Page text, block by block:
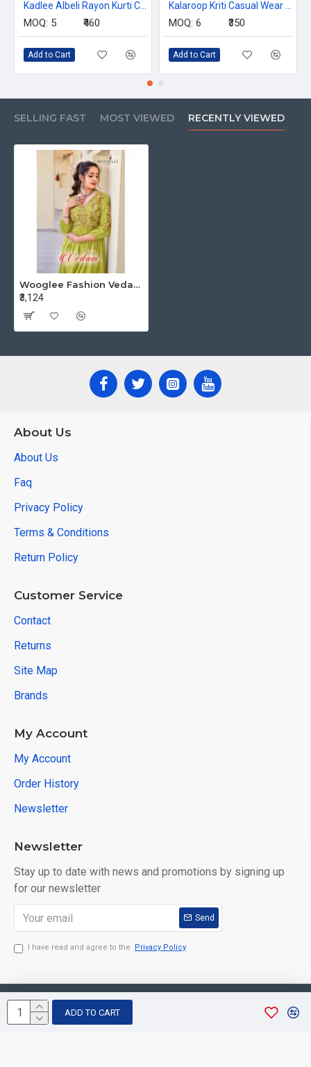
ADD TO CART
MOQ: 5 ₹460
Add to Cart
MOQ: 6 ₹350
Add to Cart
SELLING FAST MOST VIEWED RECENTLY VIEWED
Wooglee Fashion Vedam Rayon Kurti Catalog at Wholesale Rate
₹3,124
About Us
About Us
Faq
Privacy Policy
Terms & Conditions
Return Policy
Customer Service
Contact
Returns
Site Map
Brands
My Account
My Account
Order History
Newsletter
Newsletter
Stay up to date with news and promotions by signing up
for our newsletter
Send
I have read and agree to the Privacy Policy
Copyright © 2026, Aarvee Creation. All Rights Reserved